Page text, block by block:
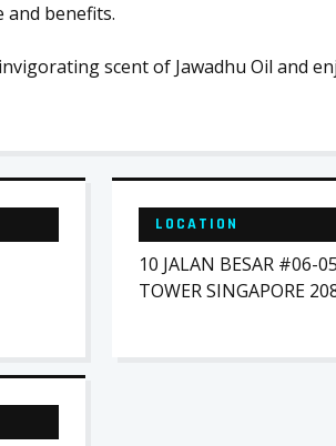
and benefits.
scent of Jawadhu Oil and
LOCATION
10 JALAN BESAR #06-
TOWER SINGAPORE